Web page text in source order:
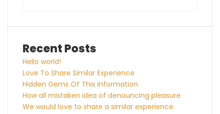
Recent Posts
Hello world!
Love To Share Similar Experience
Hidden Gems Of This Information
How all mistaken idea of denouncing pleasure
We would love to share a similar experience